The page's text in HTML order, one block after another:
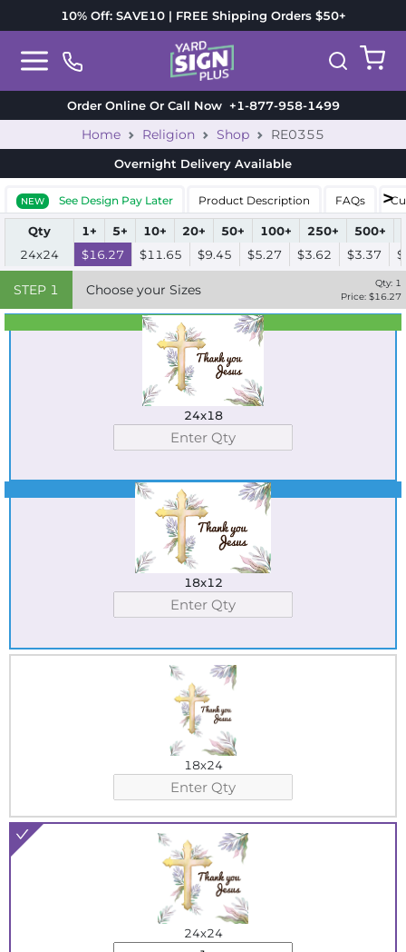
10% Off: SAVE10 | FREE Shipping Orders $50+
Order Online Or Call Now+1-877-958-1499
Home Religion Shop RE0355
Overnight Delivery Available
NEW See Design Pay Later Product Description FAQs
Qty 1+ 5+ 10+ 20+ 50+ 100+ 250+ 500+
24x24
$16.27 $11.65 $9.45 $5.27 $3.62 $3.37
STEP 1 Choose your Sizes Qty: 1
Price: $16.27
Best Seller
Standard
24x18
Best Seller
18x12
18x24
24x24